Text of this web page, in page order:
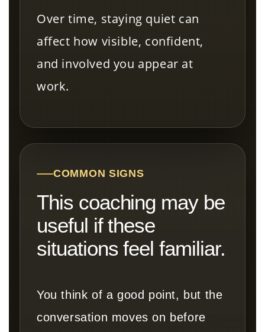
Over time, staying quiet can
affect how visible, confident,
and involved you appear at
work.
COMMON SIGNS
This coaching may be
useful if these
situations feel familiar.
You think of a good point, but the
conversation moves on before